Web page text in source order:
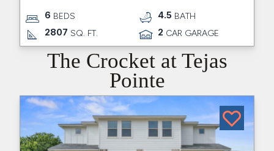
6 BEDS 4.5 BATH
2807 SQ. FT. 2 CAR GARAGE
The Crocket at Tejas
Pointe